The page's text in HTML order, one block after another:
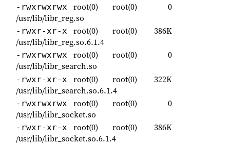
-rwxrwxrwx root(0) root(0)
0
/usr/lib/libr_reg.so
-rwxr-xr-x root(0) root(0)
386K
/usr/lib/libr_reg.so.6.1.4
-rwxrwxrwx root(0) root(0)
0
/usr/lib/libr_search.so
-rwxr-xr-x root(0) root(0)
322K
/usr/lib/libr_search.so.6.1.4
-rwxrwxrwx root(0) root(0)
0
/usr/lib/libr_socket.so
-rwxr-xr-x root(0) root(0)
386K
/usr/lib/libr_socket.so.6.1.4